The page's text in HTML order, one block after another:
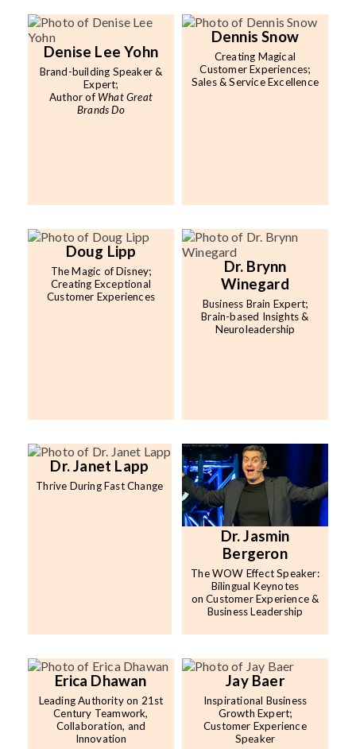
Denise Lee Yohn
Brand-building Speaker &
Expert;
Author of What Great
Brands Do
Dennis Snow
Creating Magical
Customer Experiences;
Sales & Service Excellence
Doug Lipp
The Magic of Disney;
Creating Exceptional
Customer Experiences
Dr. Brynn
Winegard
Business Brain Expert;
Brain-based Insights &
Neuroleadership
Dr. Janet Lapp
Thrive During Fast Change
Dr. Jasmin
Bergeron
The WOW Effect Speaker:
Bilingual Keynotes
on Customer Experience &
Business Leadership
Erica Dhawan
Leading Authority on 21st
Century Teamwork,
Collaboration, and
Innovation
Jay Baer
Inspirational Business
Growth Expert;
Customer Experience
Speaker